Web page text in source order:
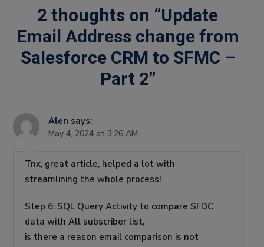
2 thoughts on “Update
Email Address change from
Salesforce CRM to SFMC –
Part 2”
Alen says:
May 4, 2024 at 3:26 AM
Tnx, great article, helped a lot with
streamlining the whole process!
Step 6: SQL Query Activity to compare SFDC
data with All subscriber list,
is there a reason email comparison is not